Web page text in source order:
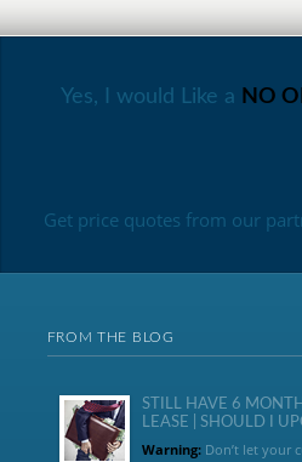
Yes, I would Like a NO
Get price quotes from our
FROM THE BLOG
STILL HAVE 6
LEASE | SHOULD I
Warning:Don’t let your